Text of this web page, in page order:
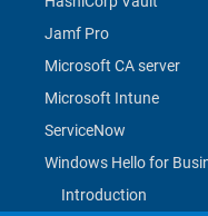
Jamf Pro
Microsoft CA server
Microsoft Intune
ServiceNow
Windows Hello for
Introduction